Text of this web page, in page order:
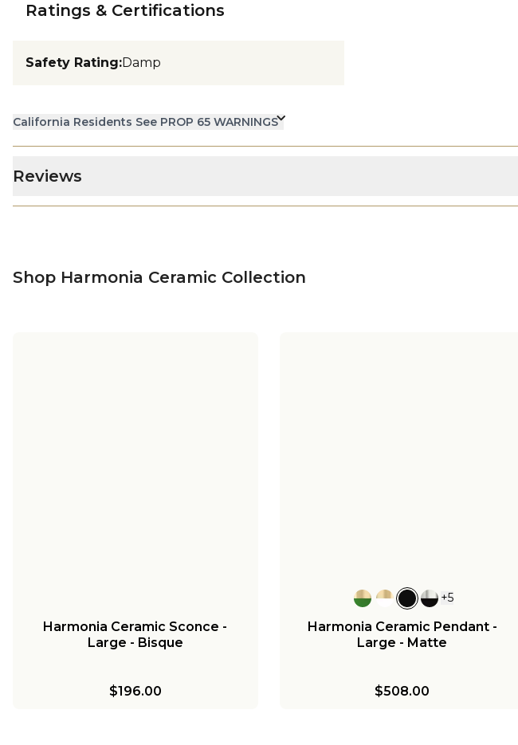
Ratings & Certifications
Safety Rating:Damp
California Residents See PROP 65 WARNINGS
Reviews
Shop Harmonia Ceramic Collection
Harmonia Ceramic Sconce -
Large - Bisque
$196.00
+5
Harmonia Ceramic Pendant -
Large - Matte
$508.00